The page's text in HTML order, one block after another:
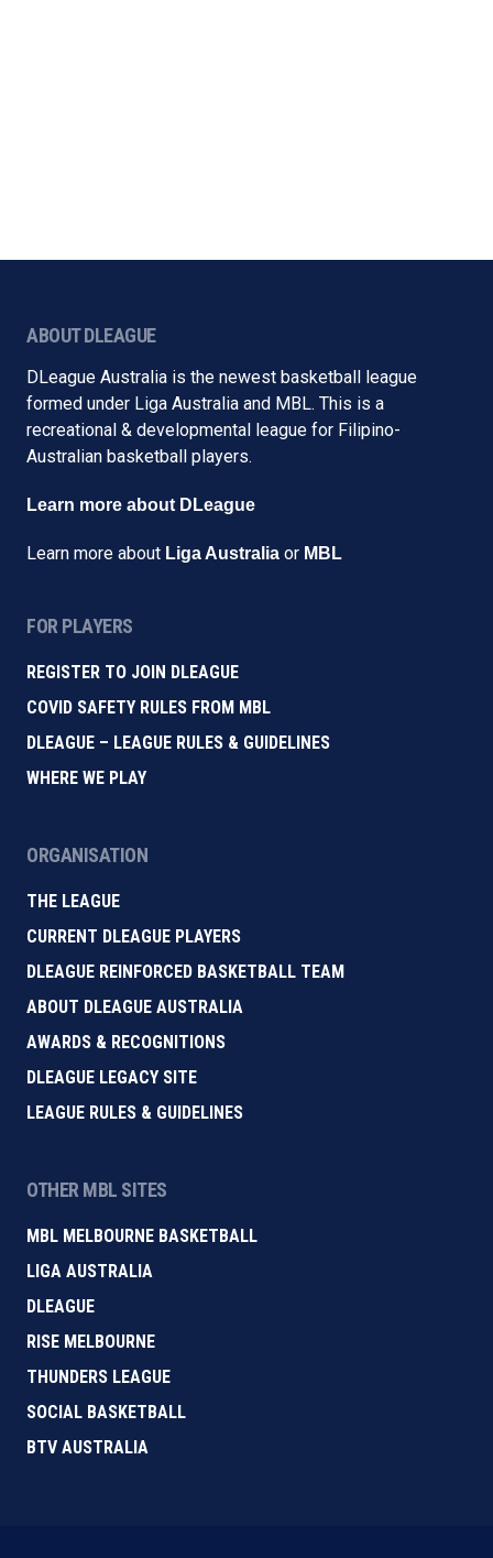
ABOUT DLEAGUE
DLeague Australia is the newest basketball league
formed under Liga Australia and MBL. This is a
recreational & developmental league for Filipino-
Australian basketball players.
Learn more about DLeague
Learn more about Liga Australia or MBL
FOR PLAYERS
REGISTER TO JOIN DLEAGUE
COVID SAFETY RULES FROM MBL
DLEAGUE – LEAGUE RULES & GUIDELINES
WHERE WE PLAY
ORGANISATION
THE LEAGUE
CURRENT DLEAGUE PLAYERS
DLEAGUE REINFORCED BASKETBALL TEAM
ABOUT DLEAGUE AUSTRALIA
AWARDS & RECOGNITIONS
DLEAGUE LEGACY SITE
LEAGUE RULES & GUIDELINES
OTHER MBL SITES
MBL MELBOURNE BASKETBALL
LIGA AUSTRALIA
DLEAGUE
RISE MELBOURNE
THUNDERS LEAGUE
SOCIAL BASKETBALL
BTV AUSTRALIA